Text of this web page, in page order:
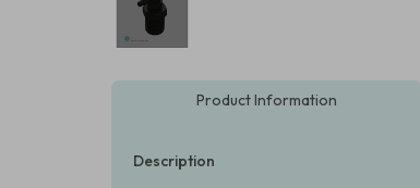
Product Information
Description